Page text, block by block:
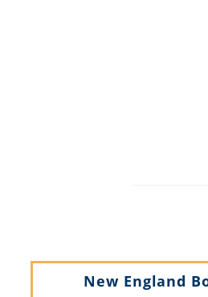
New England